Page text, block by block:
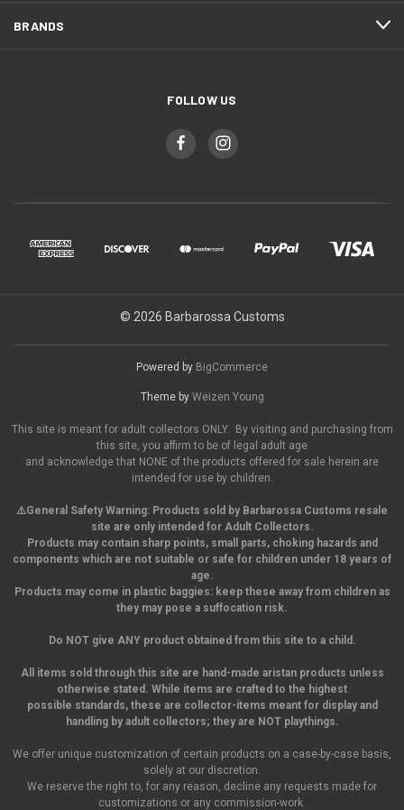
BRANDS
FOLLOW US
© 2026 Barbarossa Customs
Powered by BigCommerce
Theme by Weizen Young
This site is meant for adult collectors ONLY. By visiting and purchasing from
this site, you affirm to be of legal adult age
and acknowledge that NONE of the products offered for sale herein are
intended for use by children.
⚠️General Safety Warning: Products sold by Barbarossa Customs resale
site are only intended for Adult Collectors.
Products may contain sharp points, small parts, choking hazards and
components which are not suitable or safe for children under 18 years of
age.
Products may come in plastic baggies: keep these away from children as
they may pose a suffocation risk.
Do NOT give ANY product obtained from this site to a child.
All items sold through this site are hand-made aristan products unless
otherwise stated. While items are crafted to the highest
possible standards, these are collector-items meant for display and
handling by adult collectors; they are NOT playthings.
We offer unique customization of certain products on a case-by-case basis,
solely at our discretion.
We reserve the right to, for any reason, decline any requests made for
customizations or any commission-work.